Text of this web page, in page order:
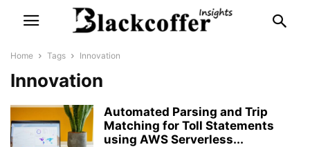
Home Tags Innovation
Innovation
Automated Parsing and Trip
Matching for Toll Statements
using AWS Serverless...